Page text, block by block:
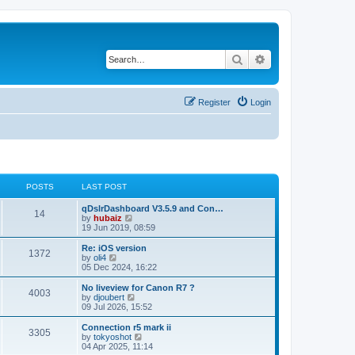
Search
Login
Register
POSTS LAST POST
14
qDslrDashboard V3.5.9 and Con…
by hubaiz
i
e
w
h
l
a
t
e
t
p
o
19 Jun 2019, 08:59
1372
Re: iOS version
by oli4
i
e
w
t
h
l
a
t
e
05 Dec 2024, 16:22
4003
No liveview for Canon R7 ?
by djoubert
i
e
w
t
h
09 Jul 2026, 15:52
3305
Connection r5 mark ii
by tokyoshot
i
04 Apr 2025, 11:14